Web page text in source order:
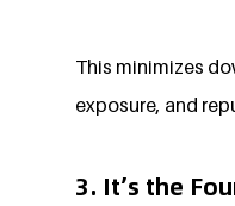
This minimizes
exposure, and
3. It’s the